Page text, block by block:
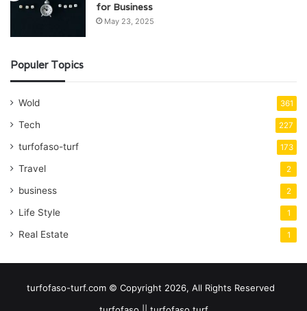
for Business
May 23, 2025
Populer Topics
Wold 361
Tech 227
turfofaso-turf 173
Travel 2
business 2
Life Style 1
Real Estate 1
turfofaso-turf.com © Copyright 2026, All Rights Reserved